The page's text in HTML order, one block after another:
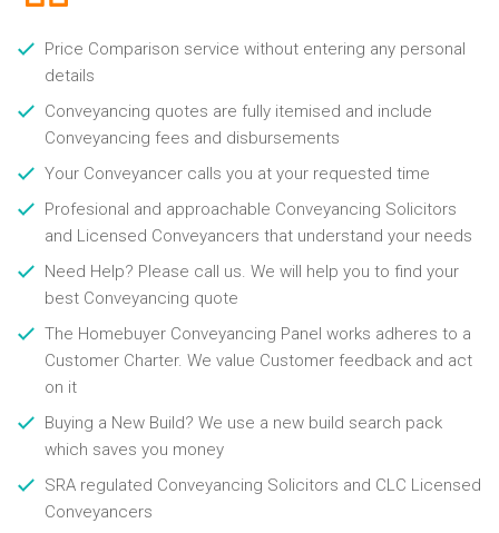
Price Comparison service without entering any personal
details
Conveyancing quotes are fully itemised and include
Conveyancing fees and disbursements
Your Conveyancer calls you at your requested time
Profesional and approachable Conveyancing Solicitors
and Licensed Conveyancers that understand your needs
Need Help? Please call us. We will help you to find your
best Conveyancing quote
The Homebuyer Conveyancing Panel works adheres to a
Customer Charter. We value Customer feedback and act
on it
Buying a New Build? We use a new build search pack
which saves you money
SRA regulated Conveyancing Solicitors and CLC Licensed
Conveyancers